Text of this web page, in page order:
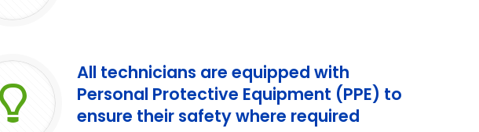
All technicians are equipped with
Personal Protective Equipment (PPE) to
ensure their safety where required